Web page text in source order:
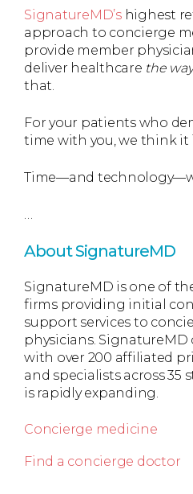
SignatureMD’shighest
approach to concierge
provide member
deliver healthcare the
that.
For your patients who
time with you, we think it
Time—and
…
About SignatureMD
SignatureMD is one of
firms providing initial
support services to
physicians.
with over 200 affiliated
and specialists across 35
is rapidly expanding.
Concierge medicine
Find a concierge doctor